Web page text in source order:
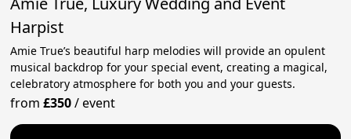
Harpist
Amie True’s beautiful harp melodies will provide an opulent
musical backdrop for your special event, creating a magical,
celebratory atmosphere for both you and your guests.
from£350/event